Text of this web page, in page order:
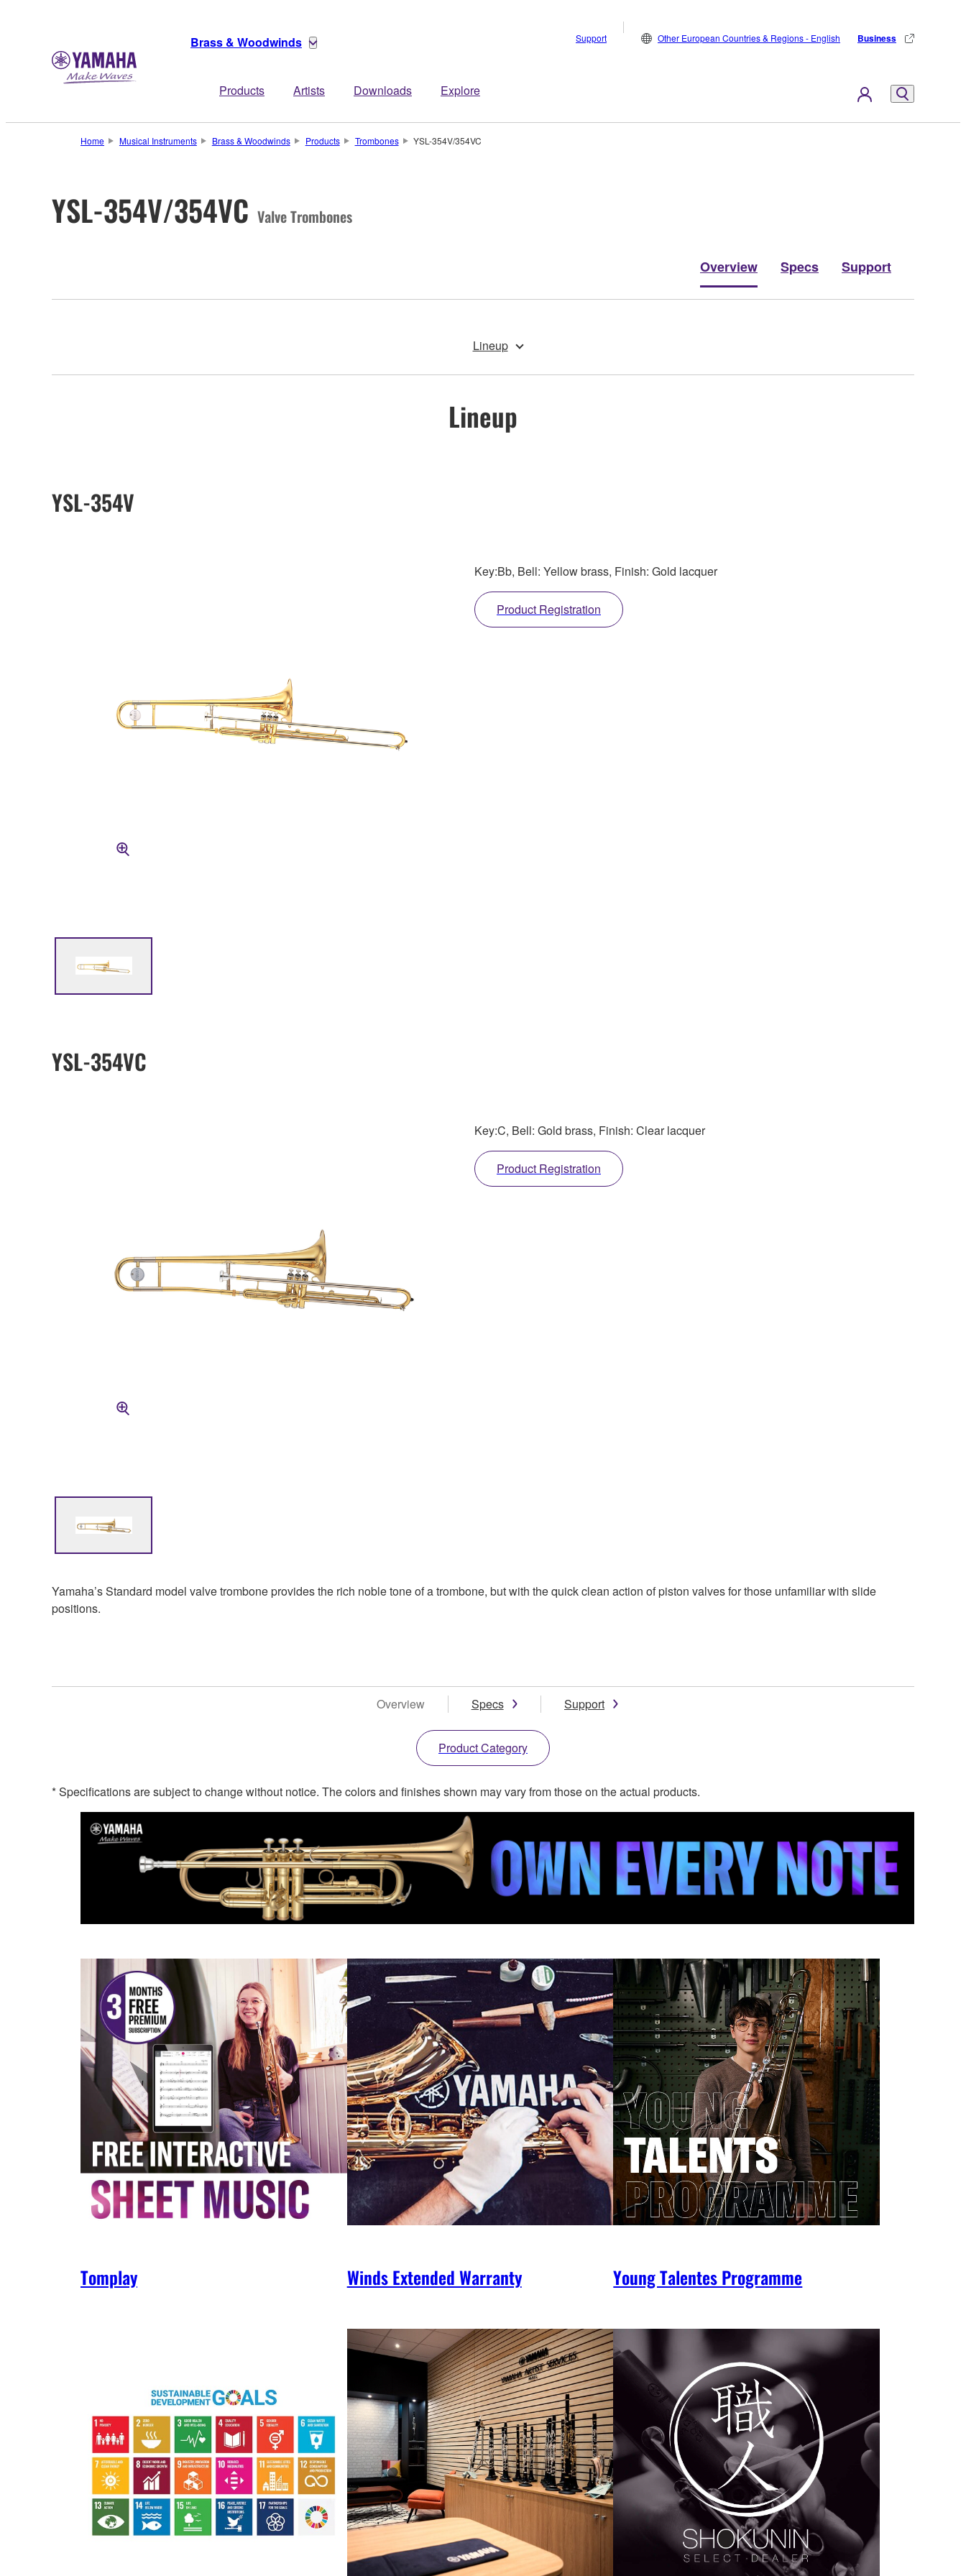
Brass & Woodwinds
Products Artists Downloads Explore
Support Other European Countries & Regions - English Business
Home Musical Instruments Brass & Woodwinds Products Trombones YSL-354V/354VC
YSL-354V/354VC Valve Trombones
Overview Specs Support
Lineup
Lineup
YSL-354V
Key:Bb, Bell: Yellow brass, Finish: Gold lacquer
Product Registration
YSL-354VC
Key:C, Bell: Gold brass, Finish: Clear lacquer
Product Registration
Yamaha’s Standard model valve trombone provides the rich noble tone of a trombone, but with the quick clean action of piston valves for those unfamiliar with slide
positions.
Overview Specs Support
Product Category
* Specifications are subject to change without notice. The colors and finishes shown may vary from those on the actual products.
Tomplay Winds Extended Warranty Young Talentes Programme